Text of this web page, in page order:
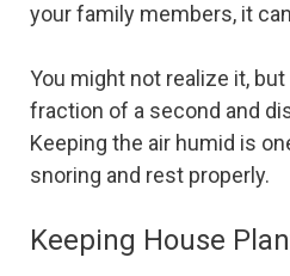
your family members, it
You might not realize it,
fraction of a second and
Keeping the air humid is
snoring and rest properly.
Keeping House